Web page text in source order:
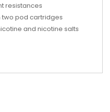
resistances
pod cartridges
and nicotine salts